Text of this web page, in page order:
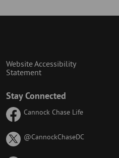
Stay Connected
Cannock Chase Life
@CannockChaseDCon
Website Accessibility
Statement